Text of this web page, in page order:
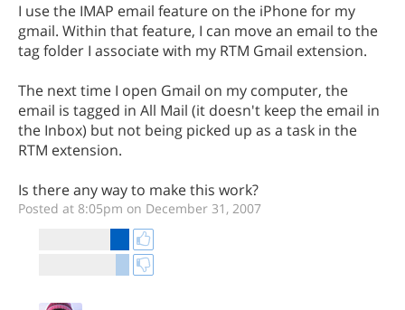
I use the IMAP email feature on the iPhone for my
gmail. Within that feature, I can move an email to the
tag folder I associate with my RTM Gmail extension.
The next time I open Gmail on my computer, the
email is tagged in All Mail (it doesn't keep the email in
the Inbox) but not being picked up as a task in the
RTM extension.
Is there any way to make this work?
Posted at 8:05pm on December 31, 2007